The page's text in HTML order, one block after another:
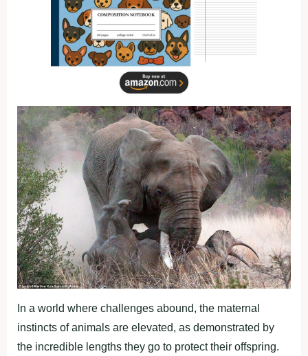
In a world where challenges abound, the maternal
instincts of animals are elevated, as demonstrated by
the incredible lengths they go to protect their offspring.